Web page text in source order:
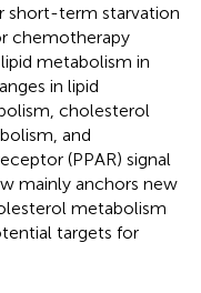
short-term starvation
chemotherapy
metabolism in
in lipid
cholesterol
and
(PPAR) signal
mainly anchors new
metabolism
targets for